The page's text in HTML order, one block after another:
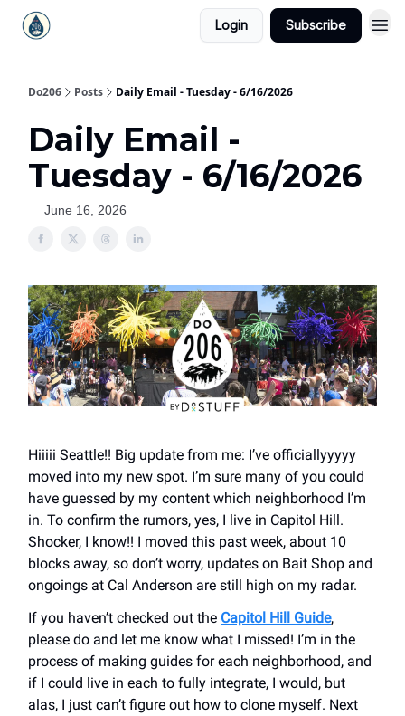
Login Subscribe
Do206 Posts Daily Email - Tuesday - 6/16/2026
Daily Email -
Tuesday - 6/16/2026
June 16, 2026
Hiiiii Seattle!! Big update from me: I’ve officiallyyyyy
moved into my new spot. I’m sure many of you could
have guessed by my content which neighborhood I’m
in. To confirm the rumors, yes, I live in Capitol Hill.
Shocker, I know!! I moved this past week, about 10
blocks away, so don’t worry, updates on Bait Shop and
ongoings at Cal Anderson are still high on my radar.
If you haven’t checked out the Capitol Hill Guide,
please do and let me know what I missed! I’m in the
process of making guides for each neighborhood, and
if I could live in each to fully integrate, I would, but
alas, I just can’t figure out how to clone myself. Next